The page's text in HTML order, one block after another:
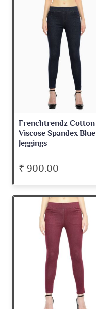
Frenchtrendz Cotton
Viscose Spandex Blue
Jeggings
₹ 900.00